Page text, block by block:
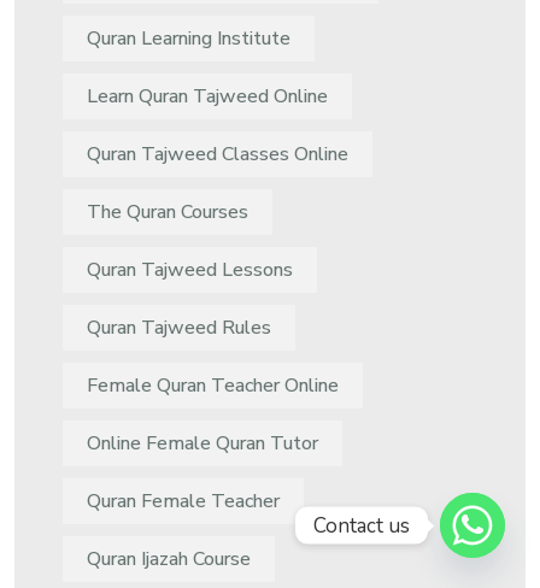
Quran Learning Institute
Learn Quran Tajweed Online
Quran Tajweed Classes Online
The Quran Courses
Quran Tajweed Lessons
Quran Tajweed Rules
Female Quran Teacher Online
Online Female Quran Tutor
Quran Female Teacher
Quran Ijazah Course
Contact us